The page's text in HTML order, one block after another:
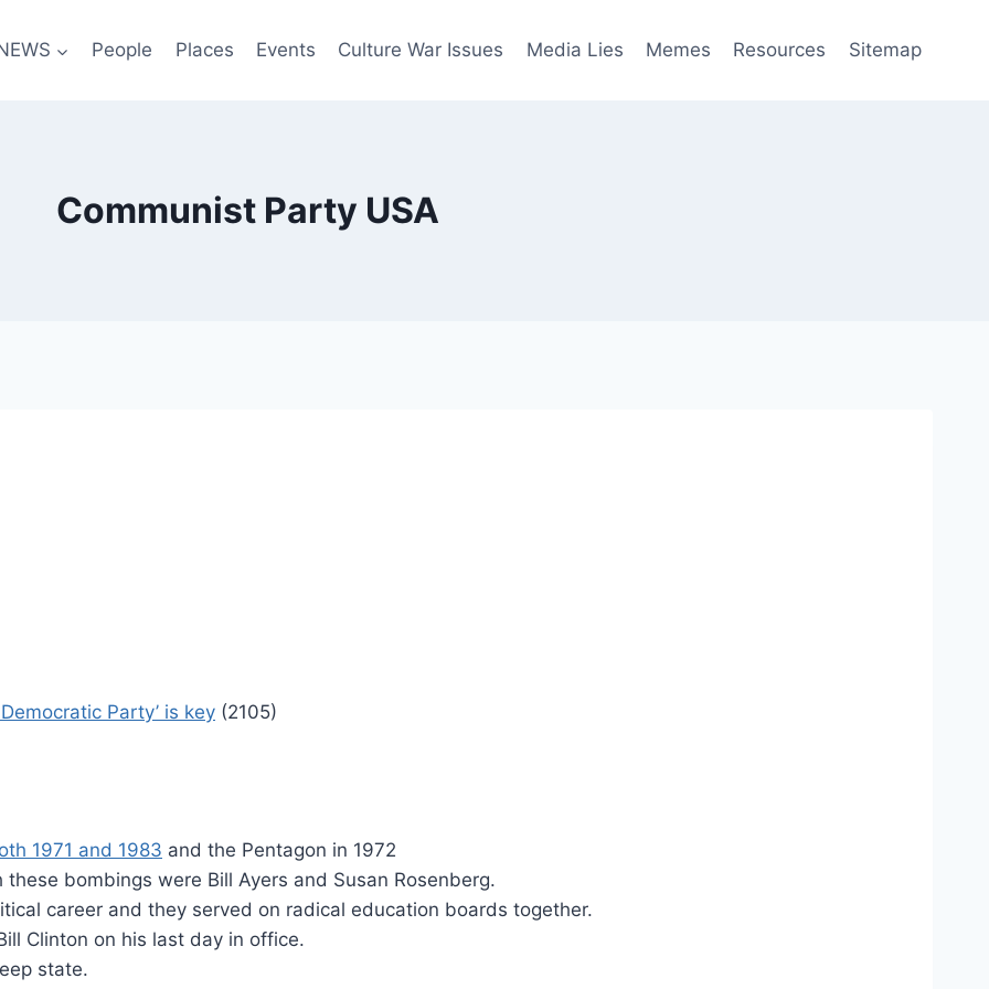
People Places Events Culture War Issues Media Lies Memes Resources Sitemap
Communist Party USA
Party’ is key (2105)
1971 and 1983 and the Pentagon in 1972
bombings were Bill Ayers and Susan Rosenberg.
career and they served on radical education boards together.
Clinton on his last day in office.
state.